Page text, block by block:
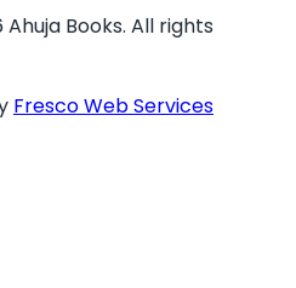
Books. All rights
Fresco Web Services